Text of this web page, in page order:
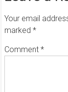
Your email
marked *
Comment *